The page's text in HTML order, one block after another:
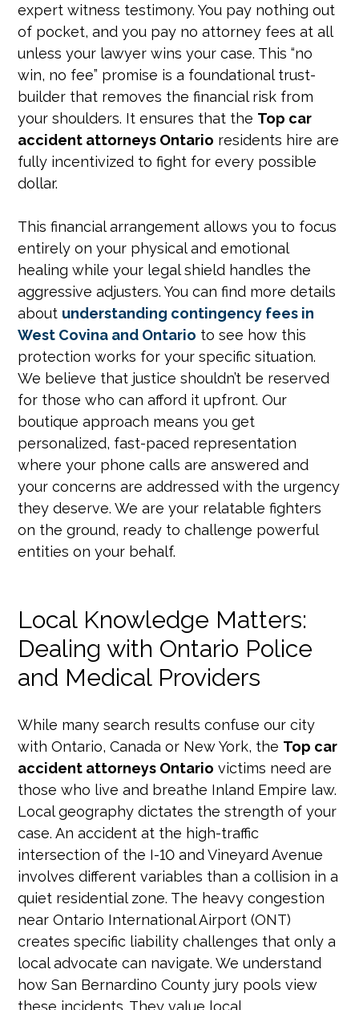
expert witness testimony. You pay nothing out
of pocket, and you pay no attorney fees at all
unless your lawyer wins your case. This “no
win, no fee” promise is a foundational trust-
builder that removes the financial risk from
your shoulders. It ensures that the Top car
accident attorneys Ontario residents hire are
fully incentivized to fight for every possible
dollar.
This financial arrangement allows you to focus
entirely on your physical and emotional
healing while your legal shield handles the
aggressive adjusters. You can find more details
about understanding contingency fees in
West Covina and Ontario to see how this
protection works for your specific situation.
We believe that justice shouldn’t be reserved
for those who can afford it upfront. Our
boutique approach means you get
personalized, fast-paced representation
where your phone calls are answered and
your concerns are addressed with the urgency
they deserve. We are your relatable fighters
on the ground, ready to challenge powerful
entities on your behalf.
Local Knowledge Matters:
Dealing with Ontario Police
and Medical Providers
While many search results confuse our city
with Ontario, Canada or New York, the Top car
accident attorneys Ontario victims need are
those who live and breathe Inland Empire law.
Local geography dictates the strength of your
case. An accident at the high-traffic
intersection of the I-10 and Vineyard Avenue
involves different variables than a collision in a
quiet residential zone. The heavy congestion
near Ontario International Airport (ONT)
creates specific liability challenges that only a
local advocate can navigate. We understand
how San Bernardino County jury pools view
these incidents. They value local